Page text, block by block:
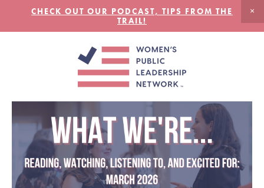
CHECK OUT OUR PODCAST, TIPS FROM THE
TRAIL!